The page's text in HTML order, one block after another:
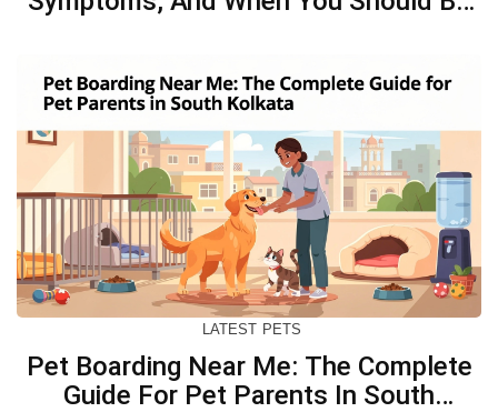
LATEST PETS
Pet Boarding Near Me: The Complete
Guide For Pet Parents In South